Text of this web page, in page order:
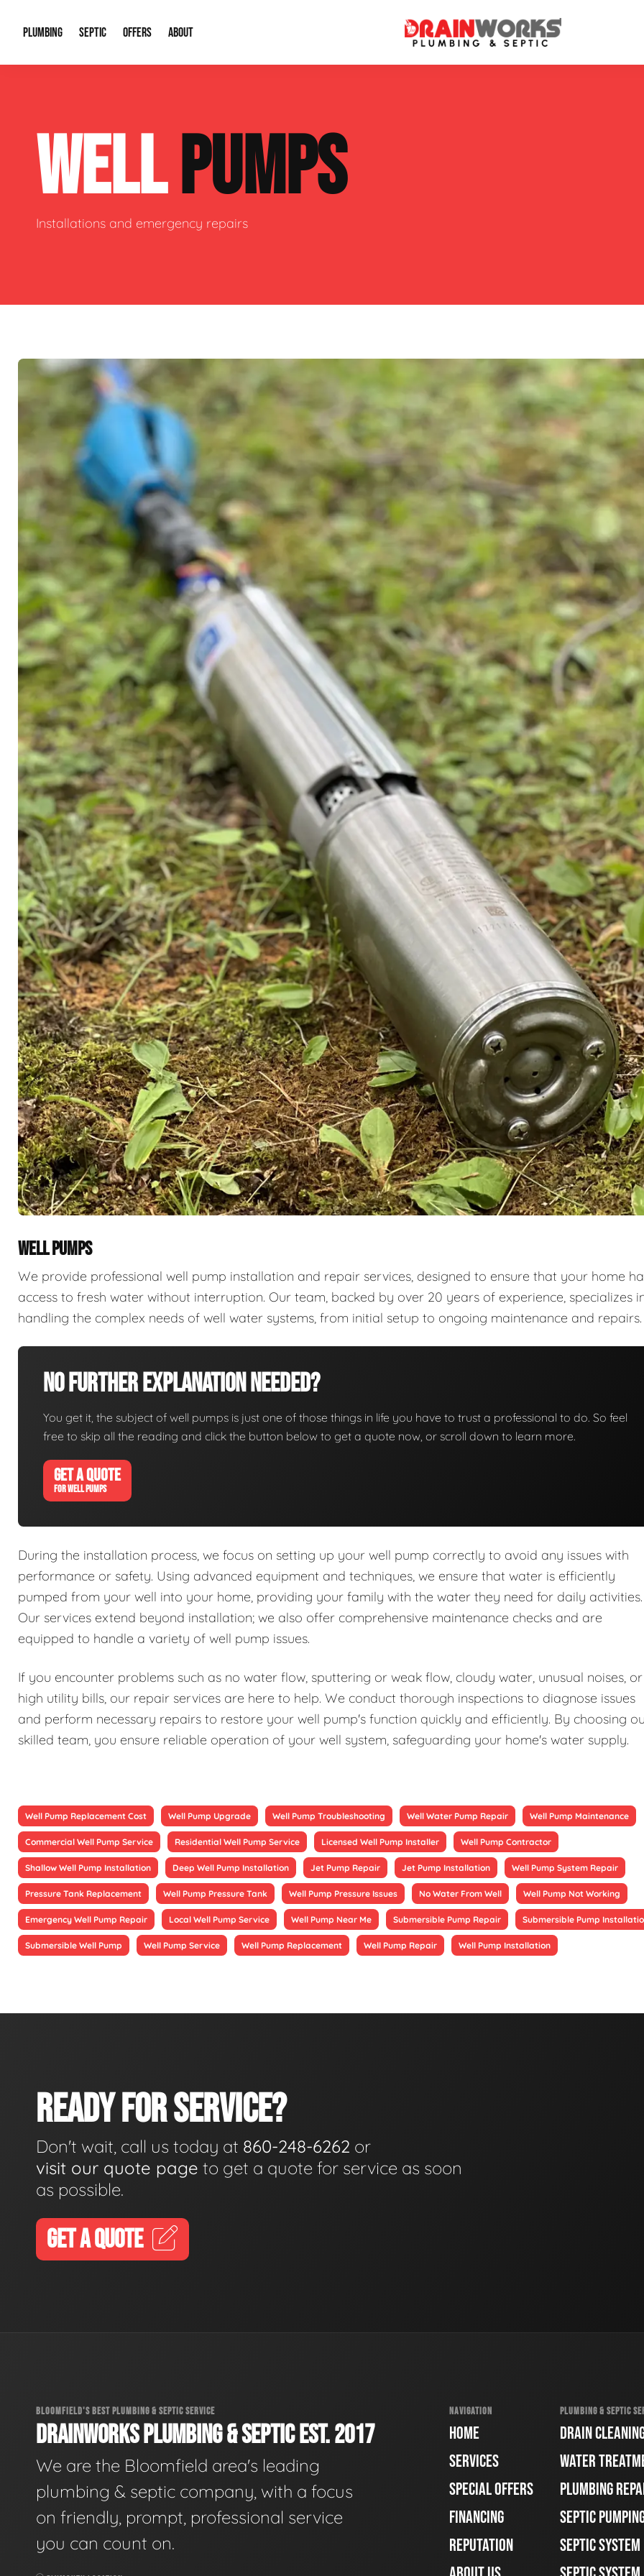
PLUMBING
Plumbing Repairs Water Heaters
Sewage Pumps & Alarms Well Pumps
SEPTIC
Septic System Install or Replace
Soil & Perc Testing
OFFERS
Financing
ABOUT
Our Reputation
Video Gallery
WELLPUMPS
Installations and emergency repairs
WELL PUMPS
We provide professional well pump installation and repair services, designed to ensure that your home
access to fresh water without interruption. Our team, backed by over 20 years of experience, specializes
handling the complex needs of well water systems, from initial setup to ongoing maintenance and repairs.
No Further Explanation Needed?
You get it, the subject of well pumps is just one of those things in life you have to trust a professional to do. So feel
free to skip all the reading and click the button below to get a quote now, or scroll down to learn more.
GET A QUOTE
FOR WELL PUMPS
During the installation process, we focus on setting up your well pump correctly to avoid any issues with
performance or safety. Using advanced equipment and techniques, we ensure that water is efficiently
pumped from your well into your home, providing your family with the water they need for daily activities.
Our services extend beyond installation; we also offer comprehensive maintenance checks and are
equipped to handle a variety of well pump issues.
If you encounter problems such as no water flow, sputtering or weak flow, cloudy water, unusual noises, or
high utility bills, our repair services are here to help. We conduct thorough inspections to diagnose issues
and perform necessary repairs to restore your well pump's function quickly and efficiently. By choosing
skilled team, you ensure reliable operation of your well system, safeguarding your home's water supply.
Well Pump Replacement Cost Well Pump Upgrade Well Pump Troubleshooting Well Water Pump Repair Well Pump Maintenance
Commercial Well Pump Service Residential Well Pump Service Licensed Well Pump Installer Well Pump Contractor
Shallow Well Pump Installation Deep Well Pump Installation Jet Pump Repair Jet Pump Installation Well Pump System Repair
Pressure Tank Replacement Well Pump Pressure Tank Well Pump Pressure Issues No Water From Well Well Pump Not Working
Emergency Well Pump Repair Local Well Pump Service Well Pump Near Me Submersible Pump Repair Submersible Pump
Submersible Well Pump Well Pump Service Well Pump Replacement Well Pump Repair Well Pump Installation
READY FOR SERVICE?
Don't wait, call us today at 860-248-6262 or
visit our quote page to get a quote for service as soon
as possible.
GET A QUOTE
BLOOMFIELD'S BEST PLUMBING & SEPTIC SERVICE
DRAINWORKS PLUMBING & SEPTIC EST. 2017
We are the Bloomfield area's leading
plumbing & septic company, with a focus
on friendly, prompt, professional service
you can count on.
NAVIGATION
HOME
SERVICES
SPECIAL OFFERS
FINANCING
REPUTATION
PLUMBING & SEPTIC
DRAIN
WATER
PLUMBING
SEPTIC
SEPTIC